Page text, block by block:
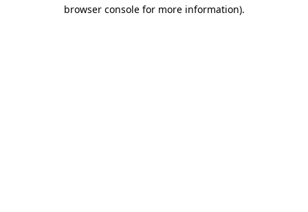
browser console for more information).